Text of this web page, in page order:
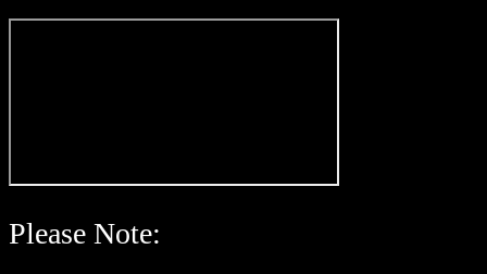
Please Note: